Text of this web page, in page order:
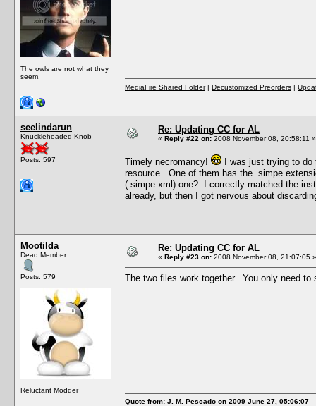
The owls are not what they
seem.
MediaFire Shared Folder| Decustomized Preorders |
seelindarun
Knuckleheaded Knob
Posts: 597
Re: Updating CC for AL
« Reply #22 on: 2008 November 08, 20:58:11 »
Timely necromancy!
I was just trying to
resource. One of them has the .simpe
(.simpe.xml) one? I correctly matched the
already, but then I got nervous about
Mootilda
Dead Member
Posts: 579
Reluctant Modder
Re: Updating CC for AL
« Reply #23 on: 2008 November 08, 21:07:05 »
The two files work together. You only need
Quote from: J. M. Pescado on 2009 June 27, 05:06:07